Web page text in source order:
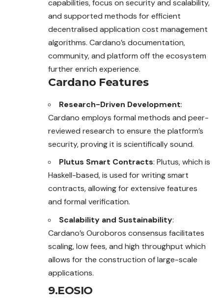
capabilities, focus on security and scalability,
and supported methods for efficient
decentralised application cost management
algorithms. Cardano’s documentation,
community, and platform off the ecosystem
further enrich experience.
Cardano Features
Research-Driven Development:
Cardano employs formal methods and peer-
reviewed research to ensure the platform’s
security, proving it is scientifically sound.
Plutus Smart Contracts: Plutus, which is
Haskell-based, is used for writing smart
contracts, allowing for extensive features
and formal verification.
Scalability and Sustainability:
Cardano’s Ouroboros consensus facilitates
scaling, low fees, and high throughput which
allows for the construction of large-scale
applications.
9.EOSIO